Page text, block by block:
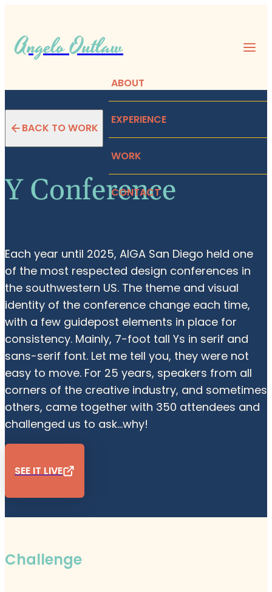
Angelo Outlaw
ABOUT
EXPERIENCE
WORK
CONTACT
BACK TO WORK
Y Conference
Each year until 2025, AIGA San Diego held one
of the most respected design conferences in
the southwestern US. The theme and visual
identity of the conference change each time,
with a few guidepost elements in place for
consistency. Mainly, 7-foot tall Ys in serif and
sans-serif font. Let me tell you, they were not
easy to move. For 25 years, speakers from all
corners of the creative industry, and sometimes
others, came together with 350 attendees and
challenged us to ask...why!
SEE IT LIVE
Challenge